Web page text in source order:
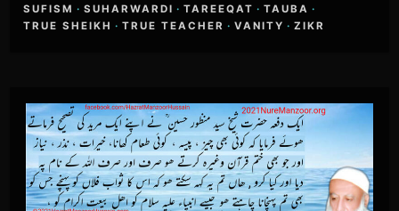
SUFISM · SUHARWARDI · TAREEQAT · TAUBA ·
TRUE SHEIKH · TRUE TEACHER · VANITY · ZIKR